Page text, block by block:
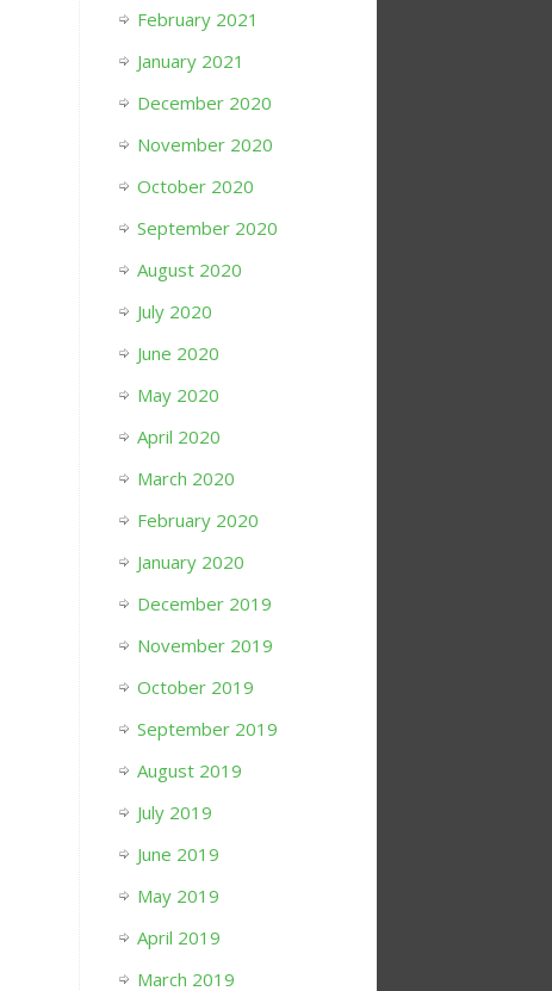
February 2021
January 2021
December 2020
November 2020
October 2020
September 2020
August 2020
July 2020
June 2020
May 2020
April 2020
March 2020
February 2020
January 2020
December 2019
November 2019
October 2019
September 2019
August 2019
July 2019
June 2019
May 2019
April 2019
March 2019